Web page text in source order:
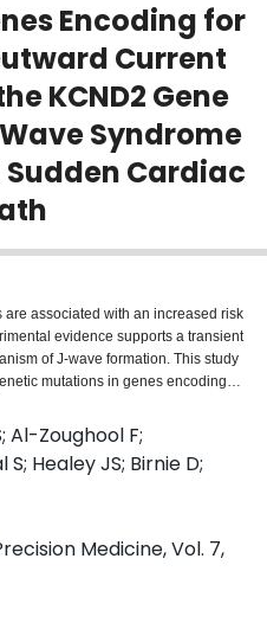
Encoding for
Current
KCND2 Gene
Syndrome
Cardiac
are associated with an increased risk
evidence supports a transient
of J-wave formation. This study
mutations in genes encoding
METHODS AND RESULTS:
performed on I(to)-encoding
well as the previously described J-
patients with ECG evidence
with a resuscitated cardiac arrest
for analysis. A rare genetic
was identified in a single patient.
with KChIP2 in HEK293 cells
including an increase in peak
state. Using computer
loss of the epicardial action potential
Al-Zoughool F;
Healey JS; Birnie D;
Medicine, Vol. 7,